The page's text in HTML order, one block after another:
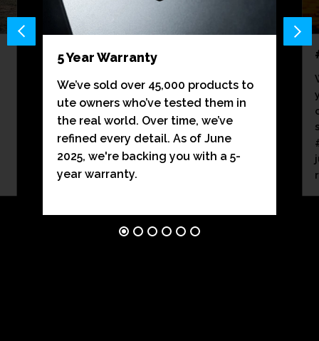
5 Year Warranty
We’ve sold over 45,000 products to
ute owners who’ve tested them in
the real world. Over time, we’ve
refined every detail. As of June
2025, we're backing you with a 5-
year warranty.